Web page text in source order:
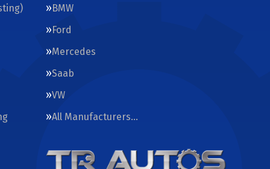
BMW
Ford
Mercedes
Saab
VW
All Manufacturers…